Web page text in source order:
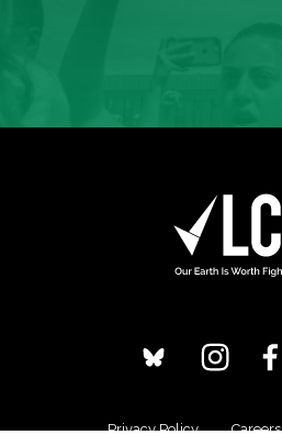
Privacy Policy Careers